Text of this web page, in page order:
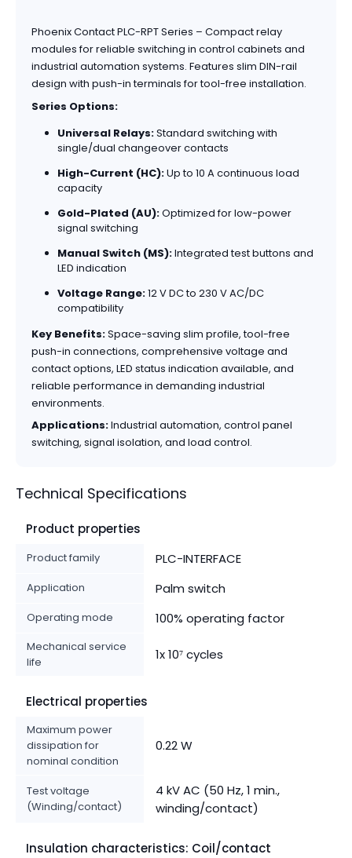
Phoenix Contact PLC-RPT Series – Compact relay
modules for reliable switching in control cabinets and
industrial automation systems. Features slim DIN-rail
design with push-in terminals for tool-free installation.
Series Options:
Universal Relays:Standard switching with
single/dual changeover contacts
High-Current (HC):Up to 10 A continuous load
capacity
Gold-Plated (AU):Optimized for low-power
signal switching
Manual Switch (MS):Integrated test buttons and
LED indication
Voltage Range:12 V DC to 230 V AC/DC
compatibility
Key Benefits:Space-saving slim profile, tool-free
push-in connections, comprehensive voltage and
contact options, LED status indication available, and
reliable performance in demanding industrial
environments.
Applications:Industrial automation, control panel
switching, signal isolation, and load control.
Technical Specifications
Product properties
Product family PLC-INTERFACE
Application Palm switch
Operating mode 100% operating factor
Mechanical service
life
1x 10⁷ cycles
Electrical properties
Maximum power
dissipation for
nominal condition
0.22 W
Test voltage
(Winding/contact)
4 kV AC (50 Hz, 1 min.,
winding/contact)
Insulation characteristics: Coil/contact